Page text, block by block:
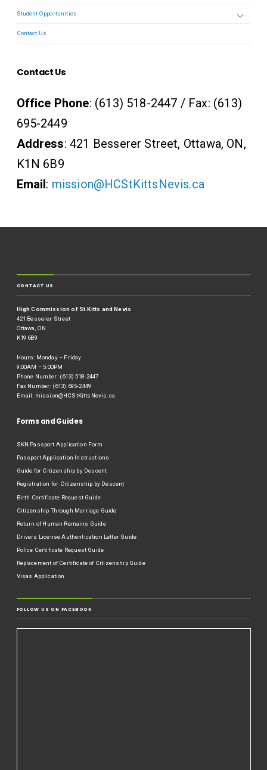
Student Opportunities
Contact Us
Contact Us
Office Phone: (613) 518-2447 / Fax: (613)
695-2449
Address: 421 Besserer Street, Ottawa, ON,
K1N 6B9
Email: mission@HCStKittsNevis.ca
CONTACT US
High Commission of St.Kitts and Nevis
421 Besserer Street
Ottawa, ON
K19 6B9
Hours: Monday – Friday
9:00AM – 5:00PM
Phone Number: (613) 518-2447
Fax Number: (613) 695-2449
Email: mission@HCStKittsNevis.ca
Forms and Guides
SKN Passport Application Form
Passport Application Instructions
Guide for Citizenship by Descent
Registration for Citizenship by Descent
Birth Certificate Request Guide
Citizenship Through Marriage Guide
Return of Human Remains Guide
Drivers License Authentication Letter Guide
Police Certificate Request Guide
Replacement of Certificate of Citizenship Guide
Visas Application
FOLLOW US ON FACEBOOK